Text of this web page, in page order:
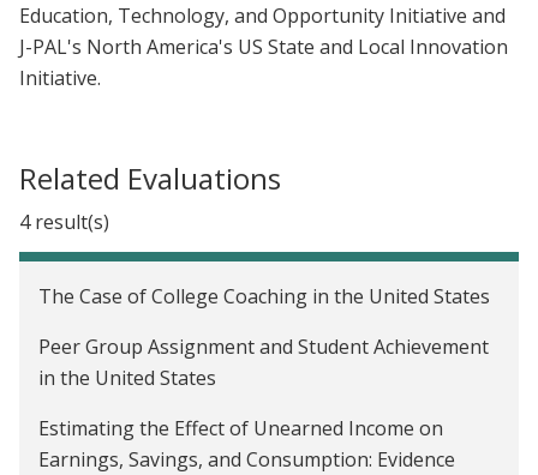
Education, Technology, and Opportunity Initiative and
J-PAL's North America's US State and Local Innovation
Initiative.
Related Evaluations
4 result(s)
The Case of College Coaching in the United States
Peer Group Assignment and Student Achievement
in the United States
Estimating the Effect of Unearned Income on
Earnings, Savings, and Consumption: Evidence